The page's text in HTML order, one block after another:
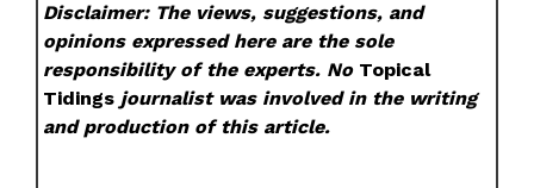
Disclaimer: The views, suggestions, and
opinions expressed here are the sole
responsibility of the experts. No Topical
Tidings journalist was involved in the writing
and production of this article.